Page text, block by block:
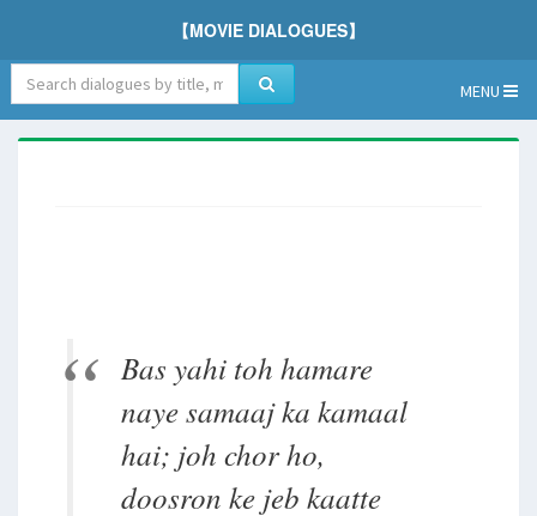
【MOVIE DIALOGUES】
MENU
Bas yahi toh hamare
naye samaaj ka kamaal
hai; joh chor ho,
doosron ke jeb kaatte